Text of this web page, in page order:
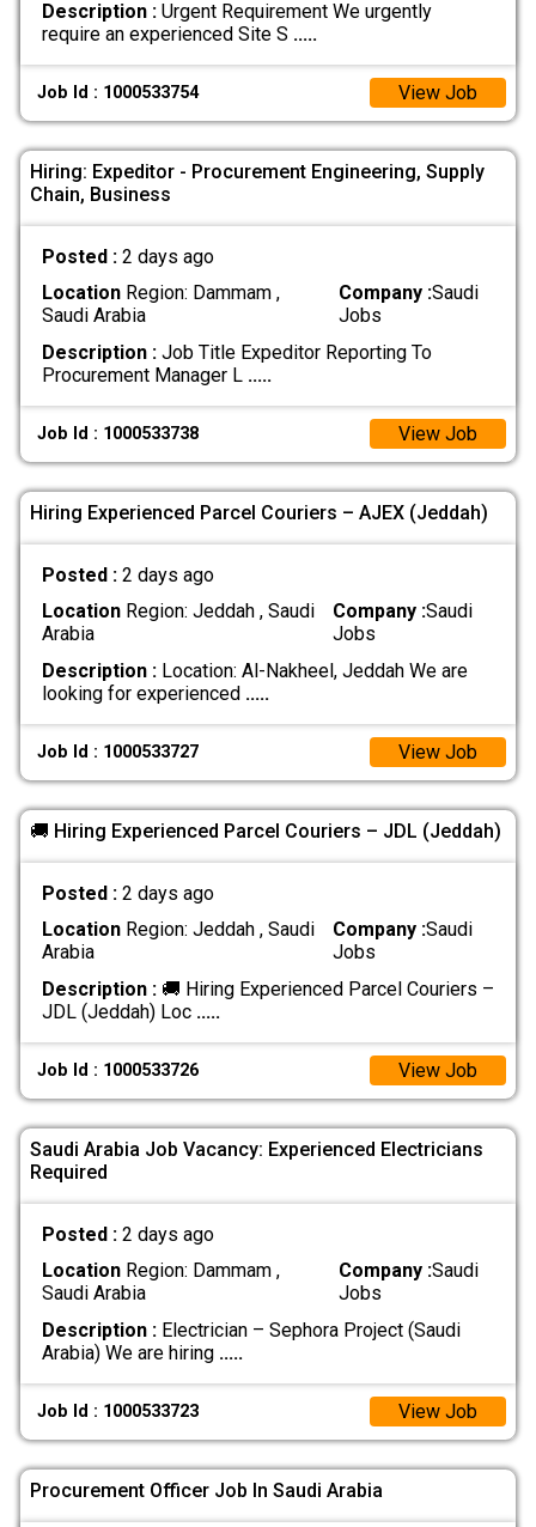
Description :Urgent Requirement We urgently
require an experienced Site S .....
Job Id : 1000533754 View Job
Hiring: Expeditor - Procurement Engineering, Supply
Chain, Business
Posted : 2 days ago
LocationRegion: Dammam ,
Saudi Arabia
Company :Saudi
Jobs
Description :Job Title Expeditor Reporting To
Procurement Manager L .....
Job Id : 1000533738 View Job
Hiring Experienced Parcel Couriers – AJEX (Jeddah)
Posted : 2 days ago
LocationRegion: Jeddah , Saudi
Arabia
Company :Saudi
Jobs
Description :Location: Al-Nakheel, Jeddah We are
looking for experienced .....
Job Id : 1000533727 View Job
🚚 Hiring Experienced Parcel Couriers – JDL (Jeddah)
Posted : 2 days ago
LocationRegion: Jeddah , Saudi
Arabia
Company :Saudi
Jobs
Description :🚚 Hiring Experienced Parcel Couriers –
JDL (Jeddah) Loc .....
Job Id : 1000533726 View Job
Saudi Arabia Job Vacancy: Experienced Electricians
Required
Posted : 2 days ago
LocationRegion: Dammam ,
Saudi Arabia
Company :Saudi
Jobs
Description :Electrician – Sephora Project (Saudi
Arabia) We are hiring .....
Job Id : 1000533723 View Job
Procurement Officer Job In Saudi Arabia